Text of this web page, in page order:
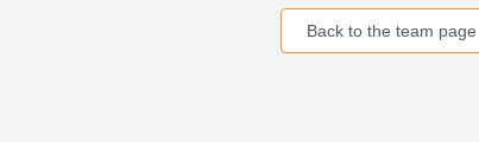
Back to the team page